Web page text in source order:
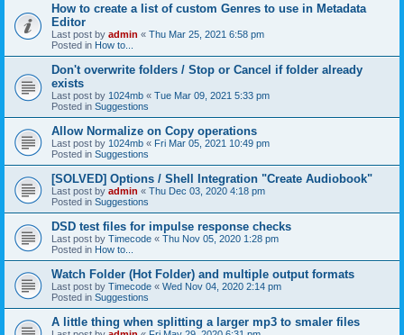
How to create a list of custom Genres to use in Metadata
Editor
Last post by admin « Thu Mar 25, 2021 6:58 pm
Posted in How to...
Don't overwrite folders / Stop or Cancel if folder already
exists
Last post by 1024mb « Tue Mar 09, 2021 5:33 pm
Posted in Suggestions
Allow Normalize on Copy operations
Last post by 1024mb « Fri Mar 05, 2021 10:49 pm
Posted in Suggestions
[SOLVED] Options / Shell Integration "Create Audiobook"
Last post by admin « Thu Dec 03, 2020 4:18 pm
Posted in Suggestions
DSD test files for impulse response checks
Last post by Timecode « Thu Nov 05, 2020 1:28 pm
Posted in How to...
Watch Folder (Hot Folder) and multiple output formats
Last post by Timecode « Wed Nov 04, 2020 2:14 pm
Posted in Suggestions
A little thing when splitting a larger mp3 to smaler files